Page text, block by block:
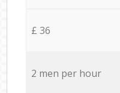
£ 36
2 men per hour